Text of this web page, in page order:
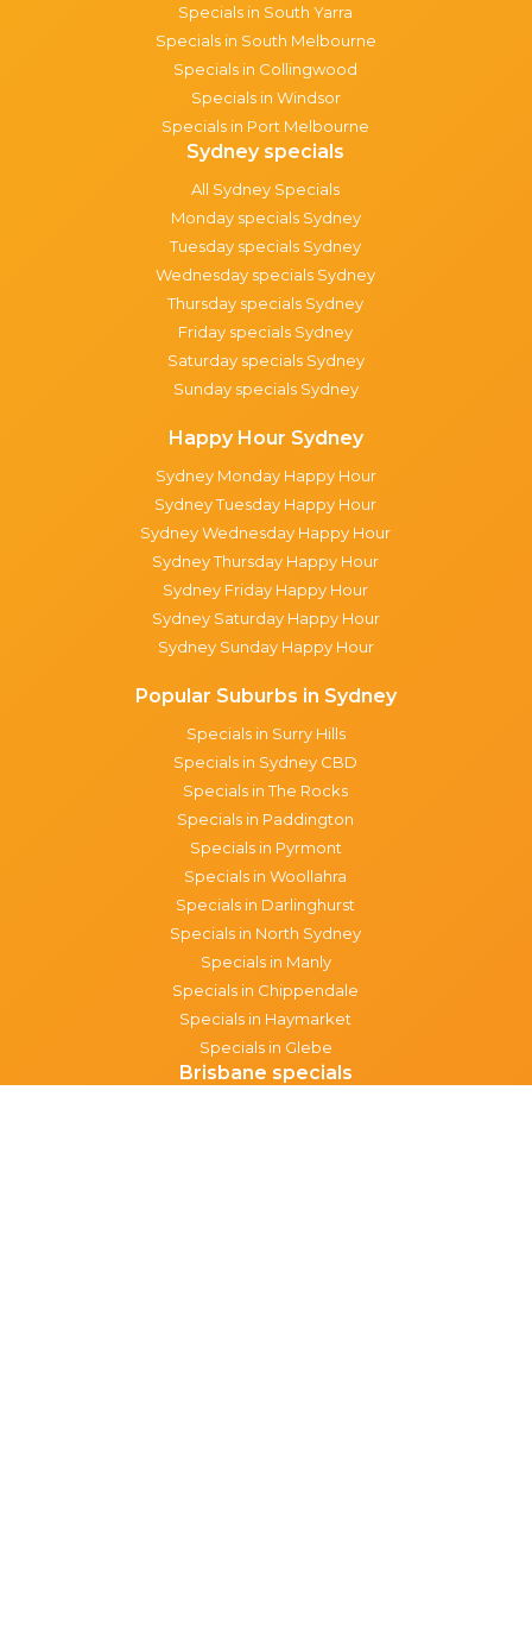
Specials in South Yarra
Specials in South Melbourne
Specials in Collingwood
Specials in Windsor
Specials in Port Melbourne
Sydney specials
All Sydney Specials
Monday specials Sydney
Tuesday specials Sydney
Wednesday specials Sydney
Thursday specials Sydney
Friday specials Sydney
Saturday specials Sydney
Sunday specials Sydney
Happy Hour Sydney
Sydney Monday Happy Hour
Sydney Tuesday Happy Hour
Sydney Wednesday Happy Hour
Sydney Thursday Happy Hour
Sydney Friday Happy Hour
Sydney Saturday Happy Hour
Sydney Sunday Happy Hour
Popular Suburbs in Sydney
Specials in Surry Hills
Specials in Sydney CBD
Specials in The Rocks
Specials in Paddington
Specials in Pyrmont
Specials in Woollahra
Specials in Darlinghurst
Specials in North Sydney
Specials in Manly
Specials in Chippendale
Specials in Haymarket
Specials in Glebe
Brisbane specials